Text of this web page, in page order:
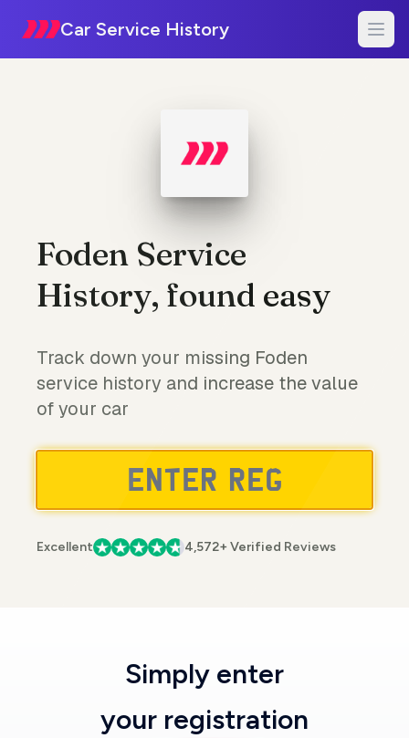
Car Service History
Foden Service
History, found easy
Track down your missing Foden
service history and increase the value
of your car
Excellent 4,572+ Verified Reviews
Simply enter
your registration